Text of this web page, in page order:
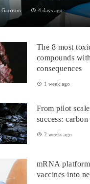
4 days ago
Experiment
experiment laid t...
The 8 most
compounds
consequences
1 week ago
From pilot
success:
2 weeks ago
mRNA
vaccines into